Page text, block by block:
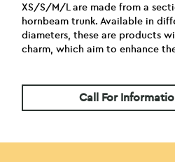
XS/S/M/L are made from a
hornbeam trunk. Available in
diameters, these are products
charm, which aim to enhance
Call For